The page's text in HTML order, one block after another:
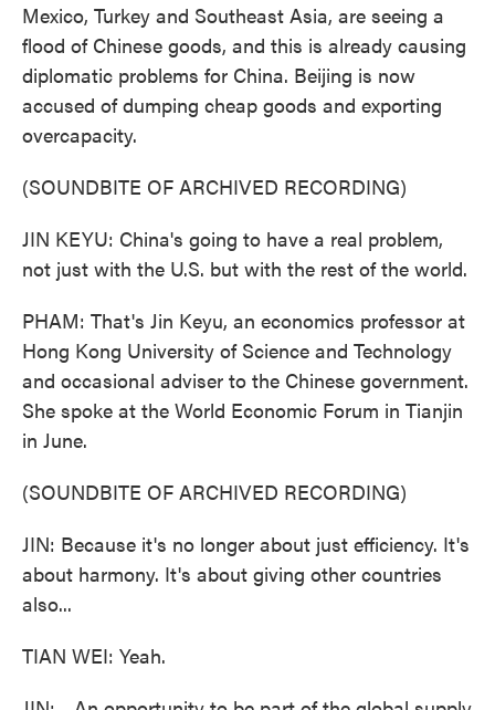
Mexico, Turkey and Southeast Asia, are seeing a
flood of Chinese goods, and this is already causing
diplomatic problems for China. Beijing is now
accused of dumping cheap goods and exporting
overcapacity.
(SOUNDBITE OF ARCHIVED RECORDING)
JIN KEYU: China's going to have a real problem,
not just with the U.S. but with the rest of the world.
PHAM: That's Jin Keyu, an economics professor at
Hong Kong University of Science and Technology
and occasional adviser to the Chinese government.
She spoke at the World Economic Forum in Tianjin
in June.
(SOUNDBITE OF ARCHIVED RECORDING)
JIN: Because it's no longer about just efficiency. It's
about harmony. It's about giving other countries
also...
TIAN WEI: Yeah.